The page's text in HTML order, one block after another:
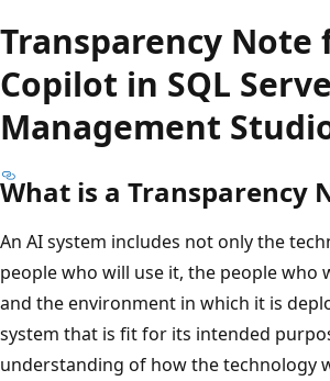
Transparency Note
Copilot in SQL
Management
What is a Transparency
An AI system includes not only the
people who will use it, the people who
and the environment in which it is
system that is fit for its intended
understanding of how the technology